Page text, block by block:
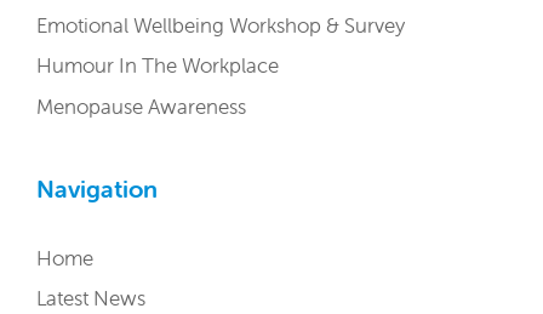
Emotional Wellbeing Workshop & Survey
Humour In The Workplace
Menopause Awareness
Navigation
Home
Latest News